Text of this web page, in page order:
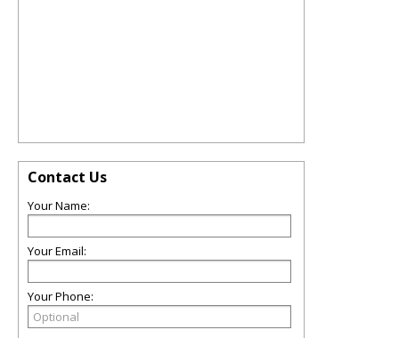
Contact Us
Your Name:
Your Email:
Your Phone: